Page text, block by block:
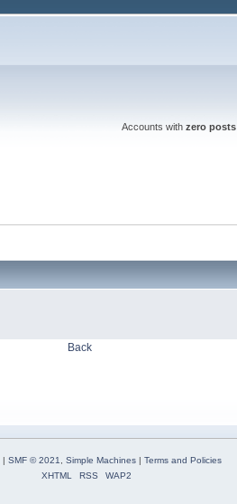
Accounts with zero posts
Back
| SMF © 2021, Simple Machines| Terms and Policies
XHTML
RSS WAP2